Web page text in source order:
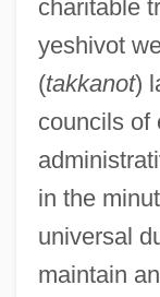
charitable
yeshivot
(takkanot)
councils of
in the
universal
maintain